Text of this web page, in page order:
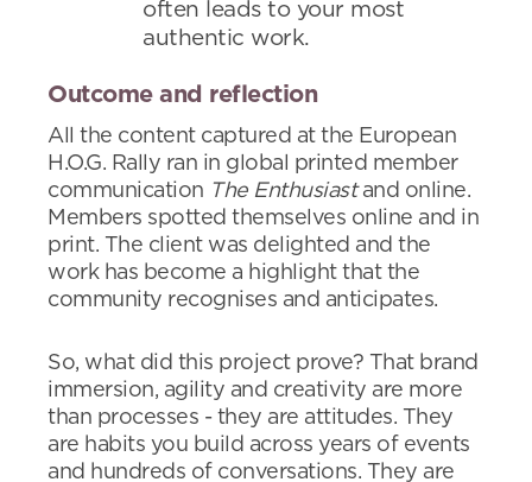
often leads to your most
authentic work.
Outcome and reflection
All the content captured at the European
H.O.G. Rally ran in global printed member
communication The Enthusiastand online.
Members spotted themselves online and in
print. The client was delighted and the
work has become a highlight that the
community recognises and anticipates.
So, what did this project prove? That brand
immersion, agility and creativity are more
than processes - they are attitudes. They
are habits you build across years of events
and hundreds of conversations. They are